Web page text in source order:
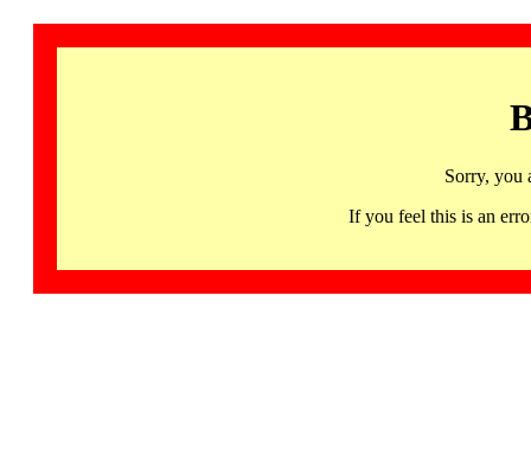
Sorry, you
If you feel this is an